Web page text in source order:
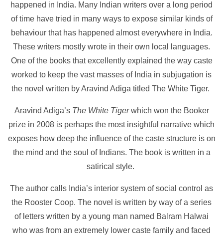
happened in India. Many Indian writers over a long period
of time have tried in many ways to expose similar kinds of
behaviour that has happened almost everywhere in India.
These writers mostly wrote in their own local languages.
One of the books that excellently explained the way caste
worked to keep the vast masses of India in subjugation is
the novel written by Aravind Adiga titled The White Tiger.
Aravind Adiga’s The White Tigerwhich won the Booker
prize in 2008 is perhaps the most insightful narrative which
exposes how deep the influence of the caste structure is on
the mind and the soul of Indians. The book is written in a
satirical style.
The author calls India’s interior system of social control as
the Rooster Coop. The novel is written by way of a series
of letters written by a young man named Balram Halwai
who was from an extremely lower caste family and faced